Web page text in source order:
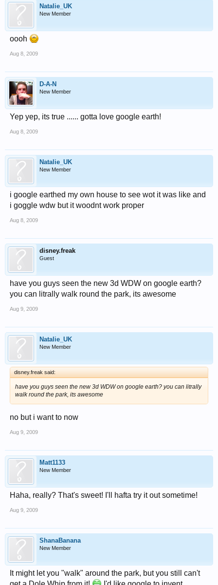
Natalie_UK
New Member
oooh
Aug 8, 2009
D-A-N
New Member
Yep yep, its true ...... gotta love google earth!
Aug 8, 2009
Natalie_UK
New Member
i google earthed my own house to see wot it was like and
i goggle wdw but it woodnt work proper
Aug 8, 2009
disney.freak
Guest
have you guys seen the new 3d WDW on google earth?
you can litrally walk round the park, its awesome
Aug 9, 2009
Natalie_UK
New Member
disney.freak said:
have you guys seen the new 3d WDW on google earth? you can litrally
walk round the park, its awesome
no but i want to now
Aug 9, 2009
Matt1133
New Member
Haha, really? That's sweet! I'll hafta try it out sometime!
Aug 9, 2009
ShanaBanana
New Member
It might let you "walk" around the park, but you still can't